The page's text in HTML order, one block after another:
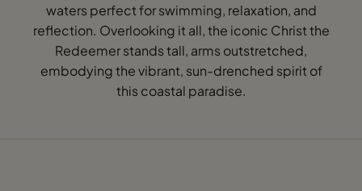
waters perfect for swimming, relaxation, and
reflection. Overlooking it all, the iconic Christ the
Redeemer stands tall, arms outstretched,
embodying the vibrant, sun-drenched spirit of
this coastal paradise.